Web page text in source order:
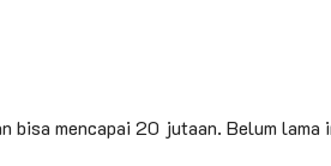
bisa mencapai 20 jutaan. Belum